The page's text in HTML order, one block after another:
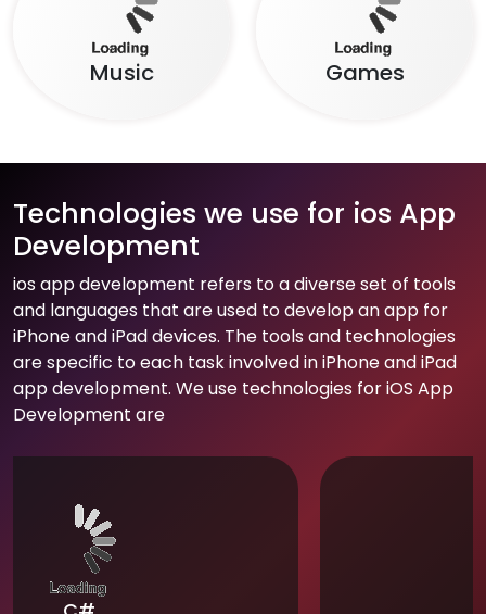
Music Games
Technologies we use for ios App
Development
ios app development refers to a diverse set of tools
and languages that are used to develop an app for
iPhone and iPad devices. The tools and technologies
are specific to each task involved in iPhone and iPad
app development. We use technologies for iOS App
Development are